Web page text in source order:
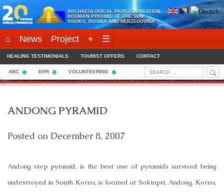
Skip
to
content
ARCHAEOLOGICAL PARK FOUNDATION:
BOSNIAN PYRAMID OF THE SUN
VISOKO, BOSNIA AND HERZEGOVINA
⌂ News Project ⌖ ☰
HEALING TESTIMONIALS TOURIST OFFERS CONTACT
ABC EPR VOLUNTEERING
Search
for:
ANDONG PYRAMID
Posted on December 8, 2007
Andong step pyramid, is the best one of pyramids survived being
undestroyed in South Korea, is located at Soktapri, Andong, Korea,